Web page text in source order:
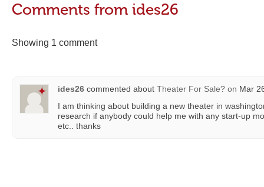
Comments from ides26
Showing 1 comment
ides26 commented about Theater For Sale? on Mar
I am thinking about building a new theater in
research if anybody could help me with any start-up
etc.. thanks